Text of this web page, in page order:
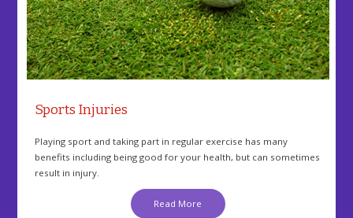
Sports Injuries
Playing sport and taking part in regular exercise has many
benefits including being good for your health, but can sometimes
result in injury.
Read More